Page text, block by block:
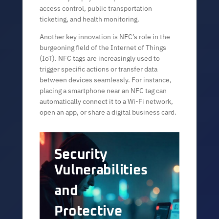
access control, public transportation
ticketing, and health monitoring.
Another key innovation is NFC’s role in the
burgeoning field of the Internet of Things
(IoT). NFC tags are increasingly used to
trigger specific actions or transfer data
between devices seamlessly. For instance,
placing a smartphone near an NFC tag can
automatically connect it to a Wi-Fi network,
open an app, or share a digital business card.
Security
Vulnerabilities
and
Protective